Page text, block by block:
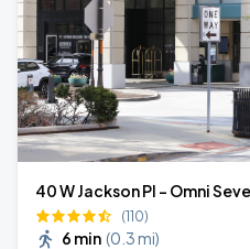
40 W Jackson Pl - Omni
(110)
6 min (0.3 mi)